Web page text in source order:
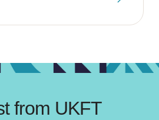
from UKFT